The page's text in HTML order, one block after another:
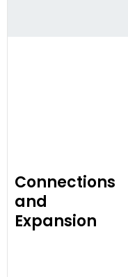
Connections
and
Expansion